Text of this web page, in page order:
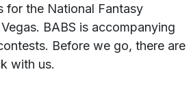
for the National Fantasy
BABS is accompanying
Before we go, there are
with us.